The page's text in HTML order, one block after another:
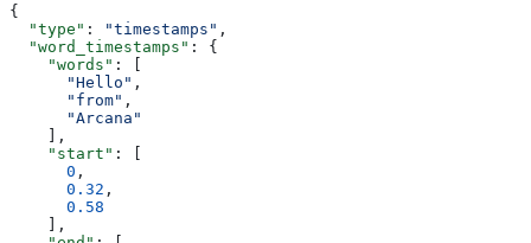
{
  "type"
: "timestamps" ,
  "word_timestamps"
: {
    "words"
: [
      "Hello"
,
      "from"
,
      "Arcana"
    ],
    "start"
: [
      0
,
      0.32
,
      0.58
    ],